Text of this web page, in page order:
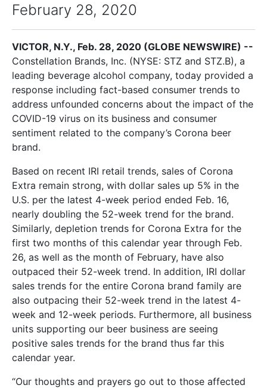
February 28, 2020
VICTOR, N.Y., Feb. 28, 2020 (GLOBE NEWSWIRE) --
Constellation Brands, Inc. (NYSE: STZ and STZ.B), a
leading beverage alcohol company, today provided a
response including fact-based consumer trends to
address unfounded concerns about the impact of the
COVID-19 virus on its business and consumer
sentiment related to the company’s Corona beer
brand.
Based on recent IRI retail trends, sales of Corona
Extra remain strong, with dollar sales up 5% in the
U.S. per the latest 4-week period ended Feb. 16,
nearly doubling the 52-week trend for the brand.
Similarly, depletion trends for Corona Extra for the
first two months of this calendar year through Feb.
26, as well as the month of February, have also
outpaced their 52-week trend. In addition, IRI dollar
sales trends for the entire Corona brand family are
also outpacing their 52-week trend in the latest 4-
week and 12-week periods. Furthermore, all business
units supporting our beer business are seeing
positive sales trends for the brand thus far this
calendar year.
“Our thoughts and prayers go out to those affected